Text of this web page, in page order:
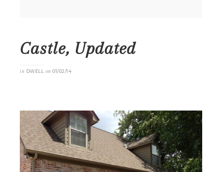
Castle, Updated
in DWELL on 01/02/14